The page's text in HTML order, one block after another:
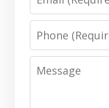
Phone
Message